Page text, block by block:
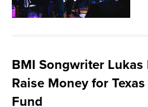
BMI Songwriter Lukas
Raise Money for
Fund